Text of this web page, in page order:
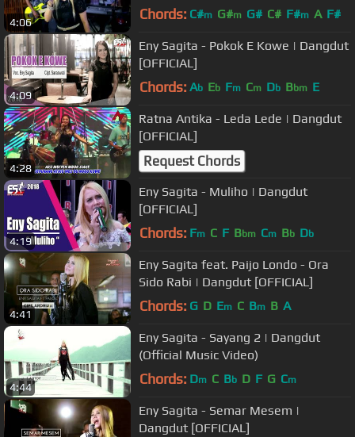
4:06 Chords: C#m G#m G# C# F#m A F#
4:09
Eny Sagita - Pokok E Kowe | Dangdut
[OFFICIAL]
Chords: Ab Eb Fm Cm Db Bbm E
4:28
Ratna Antika - Leda Lede | Dangdut
[OFFICIAL]
Request Chords
4:19
Eny Sagita - Muliho | Dangdut
[OFFICIAL]
Chords: Fm C F Bbm Cm Bb Db
4:41
Eny Sagita feat. Paijo Londo - Ora
Sido Rabi | Dangdut [OFFICIAL]
Chords: G D Em C Bm B A
4:44
Eny Sagita - Sayang 2 | Dangdut
(Official Music Video)
Chords: Dm C Bb D F G Cm
Eny Sagita - Semar Mesem |
Dangdut [OFFICIAL]